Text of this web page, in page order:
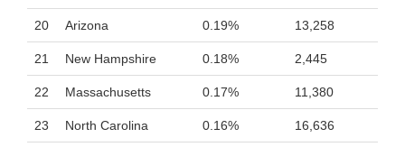
20 Arizona 0.19% 13,258
21 New Hampshire 0.18% 2,445
22 Massachusetts 0.17% 11,380
23 North Carolina 0.16% 16,636